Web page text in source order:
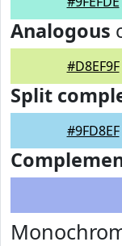
Analogous
#D8EF9F
Split
#9FD8EF